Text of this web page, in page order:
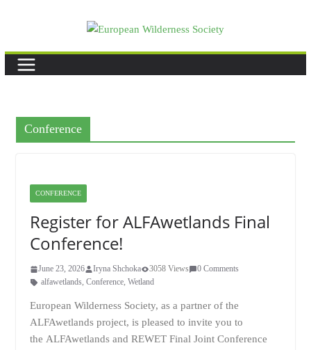
Conference
CONFERENCE
Register for ALFAwetlands Final
Conference!
June 23, 2026 Iryna Shchoka 3058 Views
0 Comments
alfawetlands, Conference, Wetland
European Wilderness Society, as a partner of the
ALFAwetlands project, is pleased to invite you to
the ALFAwetlands and REWET Final Joint Conference